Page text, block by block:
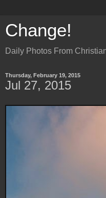
Change!
Daily Photos From
Thursday, February 19, 2015
Jul 27, 2015